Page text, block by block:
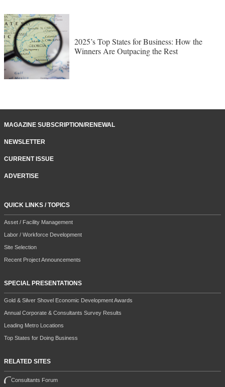
2025’s Top States for Business: How the
Winners Are Outpacing the Rest
MAGAZINE SUBSCRIPTION/RENEWAL
NEWSLETTER
CURRENT ISSUE
ADVERTISE
QUICK LINKS / TOPICS
Asset / Facility Management
Labor / Workforce Development
Site Selection
Recent Project Announcements
SPECIAL PRESENTATIONS
Gold & Silver Shovel Economic Development Awards
Annual Corporate & Consultants Survey Results
Leading Metro Locations
Top States for Doing Business
RELATED SITES
Consultants Forum